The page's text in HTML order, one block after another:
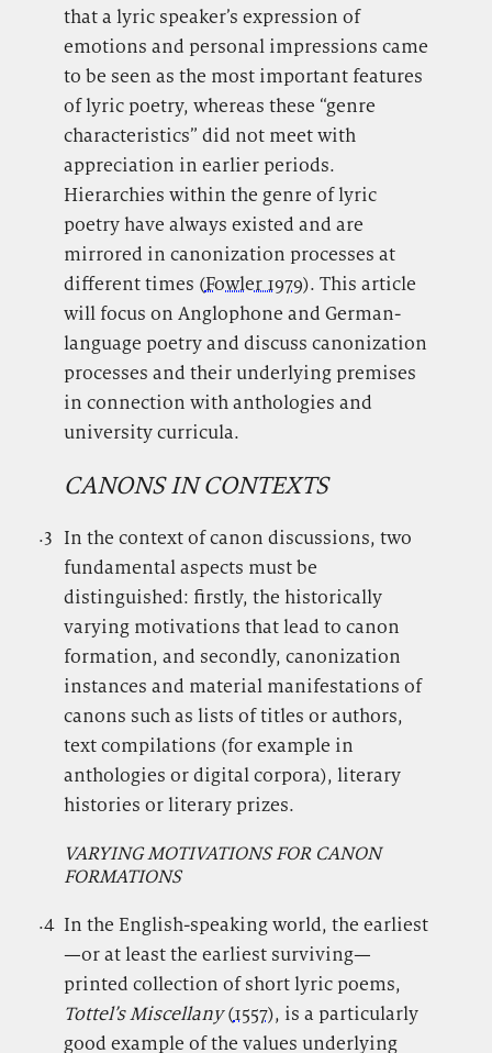
that a lyric speaker’s expression of
emotions and personal impressions came
to be seen as the most important features
of lyric poetry, whereas these “genre
characteristics” did not meet with
appreciation in earlier periods.
Hierarchies within the genre of lyric
poetry have always existed and are
mirrored in canonization processes at
different times (Fowler 1979). This article
will focus on Anglophone and German-
language poetry and discuss canonization
processes and their underlying premises
in connection with anthologies and
university curricula.
CANONS IN CONTEXTS
.3 In the context of canon discussions, two
fundamental aspects must be
distinguished: firstly, the historically
varying motivations that lead to canon
formation, and secondly, canonization
instances and material manifestations of
canons such as lists of titles or authors,
text compilations (for example in
anthologies or digital corpora), literary
histories or literary prizes.
VARYING MOTIVATIONS FOR CANON
FORMATIONS
.4. In the English-speaking world, the earliest
—or at least the earliest surviving—
printed collection of short lyric poems,
Tottel’s Miscellany(1557), is a particularly
good example of the values underlying